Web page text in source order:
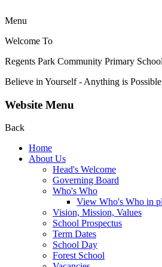
Menu
Welcome To
Regents Park Community Primary School
Believe in Yourself - Anything is
Website Menu
Back
Home
About Us
Head's Welcome
Governing Board
Who's Who
View Who's Who in
Vision, Mission, Values
School Prospectus
Term Dates
School Day
Forest School